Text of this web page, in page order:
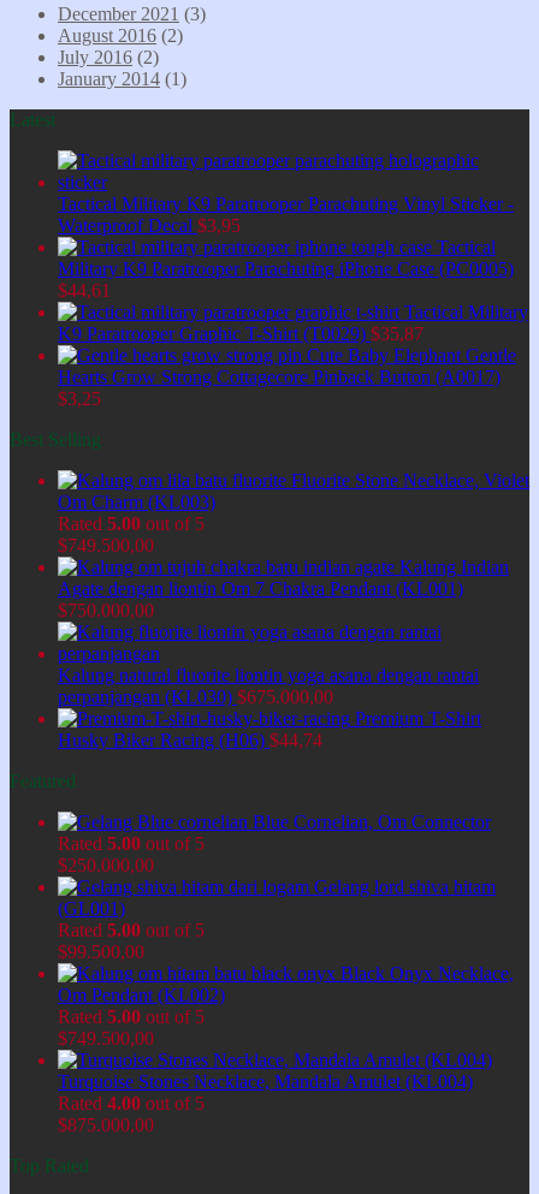
December 2021 (3)
August 2016 (2)
July 2016 (2)
January 2014 (1)
Latest
Tactical Military K9 Paratrooper Parachuting Vinyl Sticker -
Waterproof Decal $3,95
Tactical
Military K9 Paratrooper Parachuting iPhone Case (PC0005)
$44,61
Tactical Military
K9 Paratrooper Graphic T-Shirt (T0029) $35,87
Cute Baby Elephant Gentle
Hearts Grow Strong Cottagecore Pinback Button (A0017)
$3,25
Best Selling
Fluorite Stone Necklace, Violet
Om Charm (KL003)
Rated 5.00 out of 5
$749.500,00
Kalung Indian
Agate dengan liontin Om 7 Chakra Pendant (KL001)
$750.000,00
Kalung natural fluorite liontin yoga asana dengan rantai
perpanjangan (KL030) $675.000,00
Premium T-Shirt
Husky Biker Racing (H06) $44,74
Featured
Blue Cornelian, Om Connector
Rated 5.00 out of 5
$250.000,00
Gelang lord shiva hitam
(GL001)
Rated 5.00 out of 5
$99.500,00
Black Onyx Necklace,
Om Pendant (KL002)
Rated 5.00 out of 5
$749.500,00
Turquoise Stones Necklace, Mandala Amulet (KL004)
Rated 4.00 out of 5
$875.000,00
Top Rated